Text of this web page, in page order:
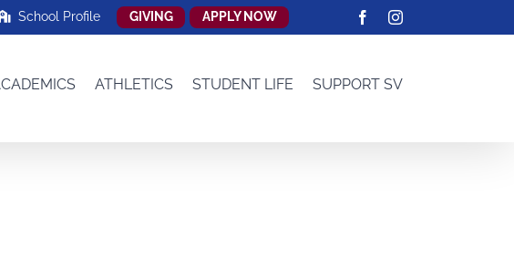
School Profile GIVING APPLY NOW FacebookInstagram
ATHLETICS STUDENT LIFE SUPPORT SV